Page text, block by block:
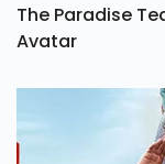
The Paradise
Avatar